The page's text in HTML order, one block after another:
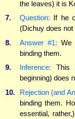
the leaves) it is
7.
Question: If he
(Dichuy does
8.
Answer #1: We
binding them.
9.
Inference: This
beginning) does
10.
Rejection (and
binding them.
essential,